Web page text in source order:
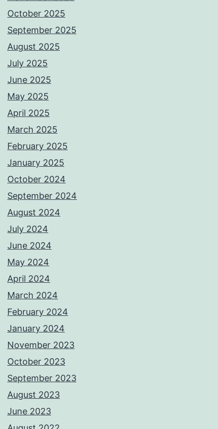
October 2025
September 2025
August 2025
July 2025
June 2025
May 2025
April 2025
March 2025
February 2025
January 2025
October 2024
September 2024
August 2024
July 2024
June 2024
May 2024
April 2024
March 2024
February 2024
January 2024
November 2023
October 2023
September 2023
August 2023
June 2023